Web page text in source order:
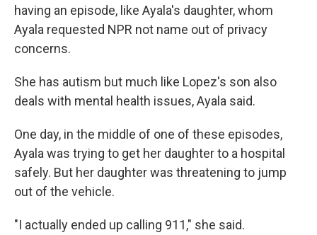
having an episode, like Ayala's daughter, whom
Ayala requested NPR not name out of privacy
concerns.
She has autism but much like Lopez's son also
deals with mental health issues, Ayala said.
One day, in the middle of one of these episodes,
Ayala was trying to get her daughter to a hospital
safely. But her daughter was threatening to jump
out of the vehicle.
"I actually ended up calling 911," she said.